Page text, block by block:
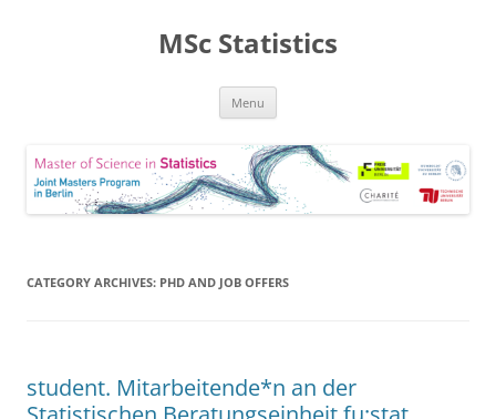
MSc Statistics
Menu
CATEGORY ARCHIVES: PHD AND JOB OFFERS
student. Mitarbeitende*n an der